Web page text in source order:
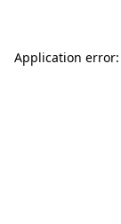
Application